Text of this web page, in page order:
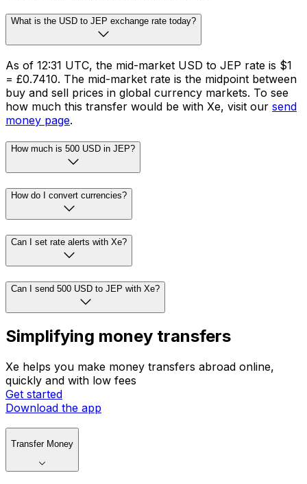
What is the USD to JEP exchange rate today?
As of 12:31 UTC, the mid-market USD to JEP rate is $1
= £0.7410. The mid-market rate is the midpoint between
buy and sell prices in global currency markets. To see
how much this transfer would be with Xe, visit our send
money page.
How much is 500 USD in JEP?
How do I convert currencies?
Can I set rate alerts with Xe?
Can I send 500 USD to JEP with Xe?
Simplifying money transfers
Xe helps you make money transfers abroad online,
quickly and with low fees
Get started
Download the app
Transfer Money